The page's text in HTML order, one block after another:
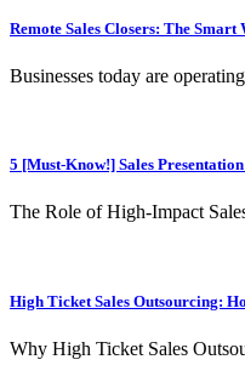
Remote Sales Closers: The
Businesses today are
5 [Must-Know!] Sales
The Role of High-Impact
High Ticket Sales Outsourcing:
Why High Ticket Sales